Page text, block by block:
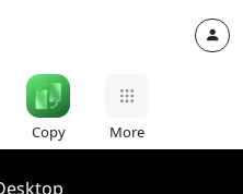
Copy More